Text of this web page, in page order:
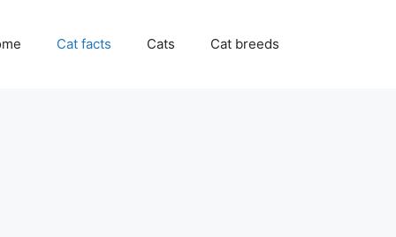
Cat facts Cats Cat breeds